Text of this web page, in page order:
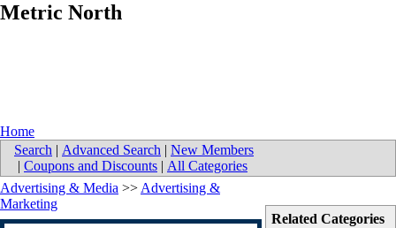
Metric North
Home
Search | Advanced Search | New Members
| Coupons and Discounts | All Categories
Related Categories
Advertising & Media >> Advertising &
Marketing